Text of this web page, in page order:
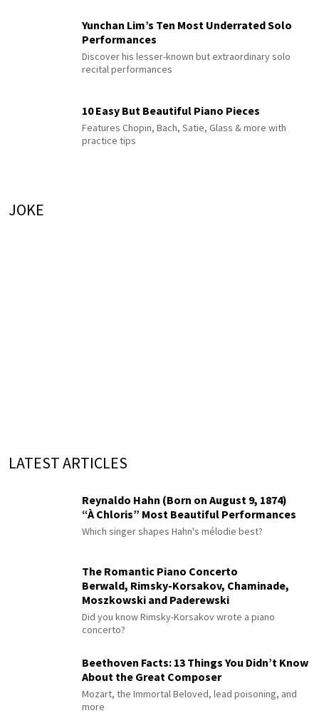
Yunchan Lim’s Ten Most Underrated Solo
Performances
Discover his lesser-known but extraordinary solo
recital performances
10 Easy But Beautiful Piano Pieces
Features Chopin, Bach, Satie, Glass & more with
practice tips
JOKE
LATEST ARTICLES
Reynaldo Hahn (Born on August 9, 1874)
“À Chloris” Most Beautiful Performances
Which singer shapes Hahn's mélodie best?
The Romantic Piano Concerto
Berwald, Rimsky-Korsakov, Chaminade,
Moszkowski and Paderewski
Did you know Rimsky-Korsakov wrote a piano
concerto?
Beethoven Facts: 13 Things You Didn’t Know
About the Great Composer
Mozart, the Immortal Beloved, lead poisoning, and
more